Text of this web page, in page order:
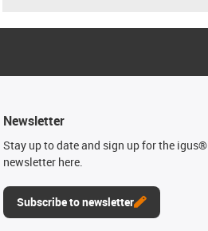
Newsletter
Stay up to date and sign up for the igus®
newsletter here.
Subscribe to newsletter